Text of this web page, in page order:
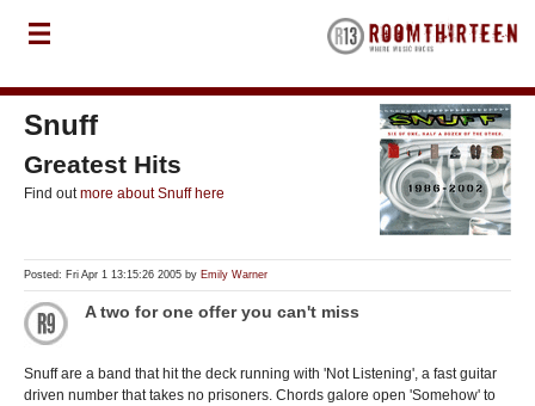
Snuff
Greatest Hits
Find outmore about Snuff here
Posted: Fri Apr 1 13:15:26 2005 by Emily Warner
A two for one offer you can't miss
Snuff are a band that hit the deck running with 'Not Listening', a fast guitar
driven number that takes no prisoners. Chords galore open 'Somehow' to